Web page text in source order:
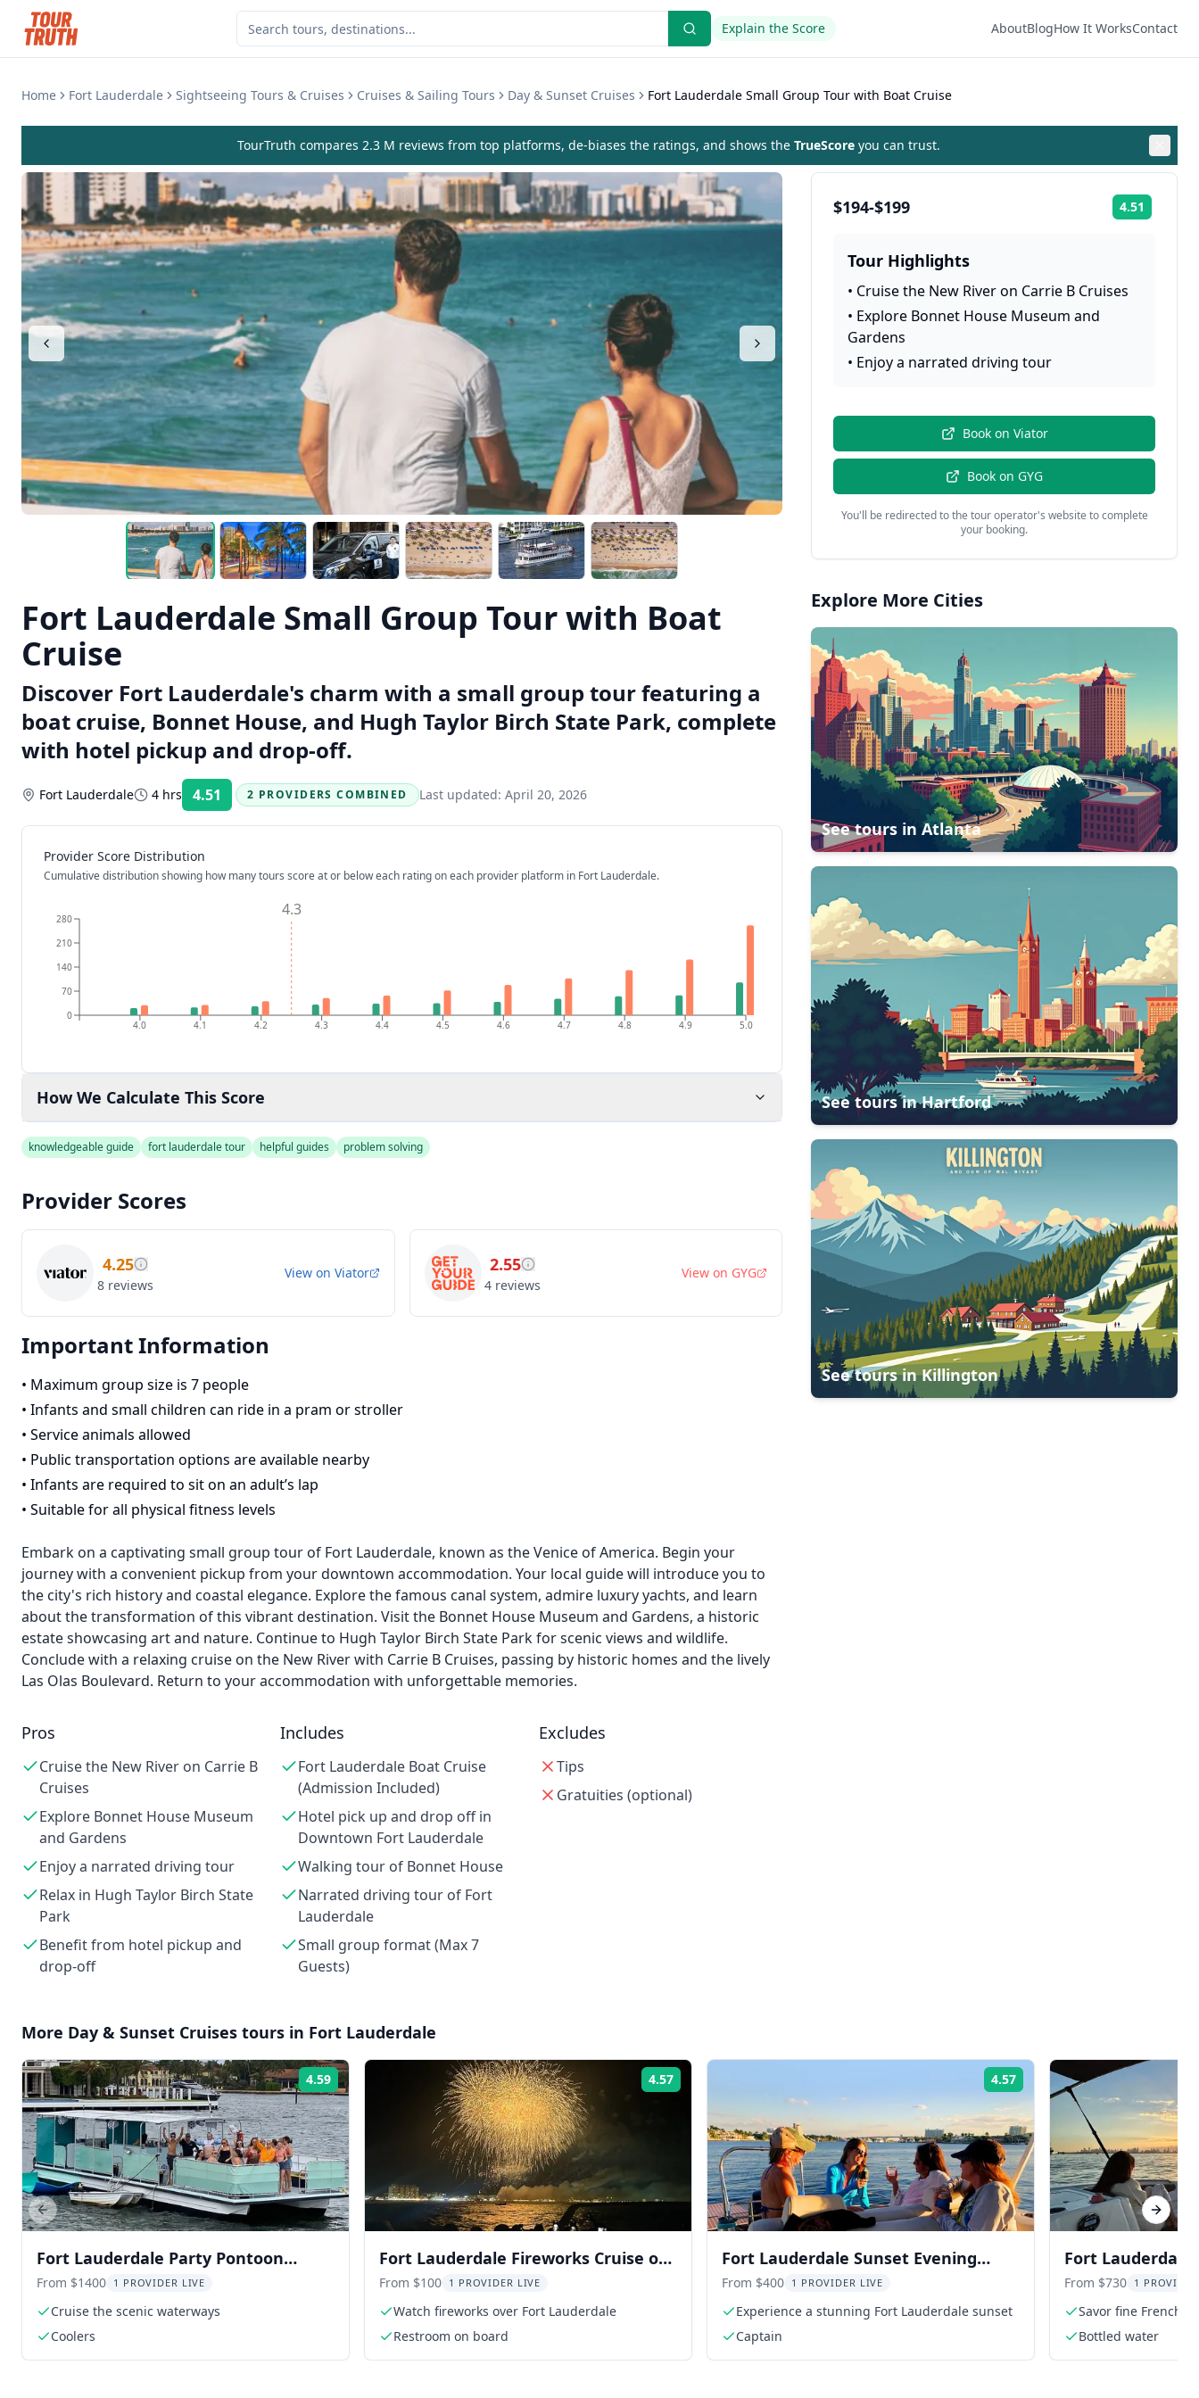
Explain the Score AboutBlogHow It WorksContact
Home Fort Lauderdale Sightseeing Tours & Cruises Cruises & Sailing Tours Day & Sunset Cruises Fort Lauderdale Small Group Tour with Boat Cruise
TourTruth compares 2.3 M reviews from top platforms, de-biases the ratings, and shows the TrueScore you can trust.
Fort Lauderdale Small Group Tour with Boat
Cruise
Discover Fort Lauderdale's charm with a small group tour featuring a
boat cruise, Bonnet House, and Hugh Taylor Birch State Park, complete
with hotel pickup and drop-off.
Fort Lauderdale 4 hrs 4.51 Rating:
2 PROVIDERS COMBINED Last updated: April 20, 2026
Provider Score Distribution
Cumulative distribution showing how many tours score at or below each rating on each provider platform in Fort Lauderdale.
4.0 4.1 4.2 4.3 4.4 4.5 4.6 4.7 4.8 4.9 5.0
0
70
140
210
280 4.3
How We Calculate This Score
knowledgeable guide fort lauderdale tour helpful guides problem solving
Provider Scores
4.25
8 reviews
View on Viator 2.55
4 reviews
View on GYG
Important Information
• Maximum group size is 7 people
• Infants and small children can ride in a pram or stroller
• Service animals allowed
• Public transportation options are available nearby
• Infants are required to sit on an adult’s lap
• Suitable for all physical fitness levels
Embark on a captivating small group tour of Fort Lauderdale, known as the Venice of America. Begin your
journey with a convenient pickup from your downtown accommodation. Your local guide will introduce you to
the city's rich history and coastal elegance. Explore the famous canal system, admire luxury yachts, and learn
about the transformation of this vibrant destination. Visit the Bonnet House Museum and Gardens, a historic
estate showcasing art and nature. Continue to Hugh Taylor Birch State Park for scenic views and wildlife.
Conclude with a relaxing cruise on the New River with Carrie B Cruises, passing by historic homes and the lively
Las Olas Boulevard. Return to your accommodation with unforgettable memories.
Pros
Cruise the New River on Carrie B
Cruises
Explore Bonnet House Museum
and Gardens
Enjoy a narrated driving tour
Relax in Hugh Taylor Birch State
Park
Benefit from hotel pickup and
drop-off
Includes
Fort Lauderdale Boat Cruise
(Admission Included)
Hotel pick up and drop off in
Downtown Fort Lauderdale
Walking tour of Bonnet House
Narrated driving tour of Fort
Lauderdale
Small group format (Max 7
Guests)
Excludes
Tips
Gratuities (optional)
$194-$199 4.51
Tour Highlights
• Cruise the New River on Carrie B Cruises
• Explore Bonnet House Museum and
Gardens
• Enjoy a narrated driving tour
Book on Viator
Book on GYG
You'll be redirected to the tour operator's website to complete
your booking.
Explore More Cities
See tours inAtlanta
See tours inHartford
See tours inKillington
More Day & Sunset Cruises tours in Fort Lauderdale
4.59 Rating:
Fort Lauderdale Party Pontoon
Cruise
From $1400 1 PROVIDER LIVE
Cruise the scenic waterways
Coolers
4.57
Fort Lauderdale Fireworks Cruise on
the Sea Rocket 2 hr
From $100 1 PROVIDER LIVE
Watch fireworks over Fort Lauderdale
Restroom on board
4.57
Fort Lauderdale Sunset Evening
Cruise
From $400 1 PROVIDER LIVE
Experience a stunning Fort Lauderdale sunset
Captain
Fort Lauderdale
Sunset Cruise
From $730 1
Savor fine French
Bottled water
Previous slide Next